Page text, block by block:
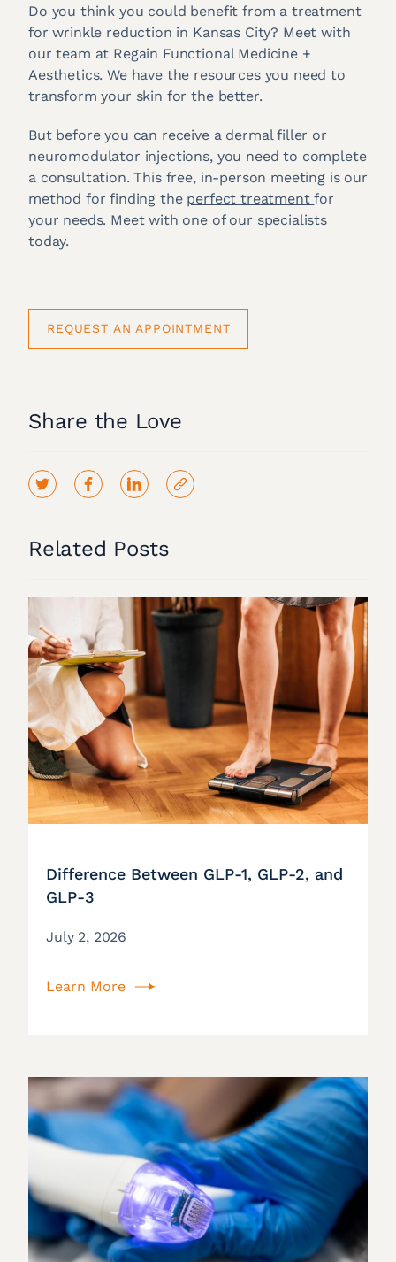
Do you think you could benefit from a treatment
for wrinkle reduction in Kansas City? Meet with
our team at Regain Functional Medicine +
Aesthetics. We have the resources you need to
transform your skin for the better.
But before you can receive a dermal filler or
neuromodulator injections, you need to complete
a consultation. This free, in-person meeting is our
method for finding the perfect treatmentfor
your needs. Meet with one of our specialists
today.
REQUEST AN APPOINTMENT
Share the Love
Related Posts
Difference Between GLP-1, GLP-2, and
GLP-3
July 2, 2026
Learn More